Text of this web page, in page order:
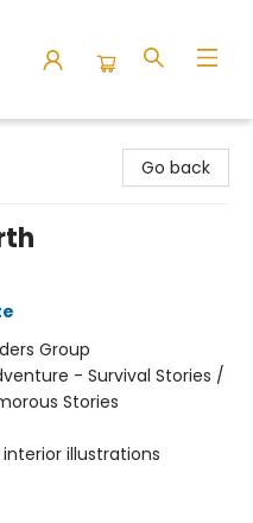
Go back
Group
- Survival Stories /
Stories
illustrations